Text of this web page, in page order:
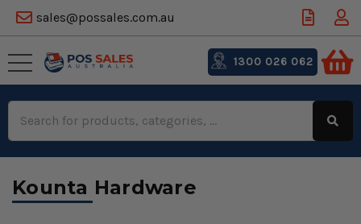
sales@possales.com.au
Keyword:
1300 026 062
Kounta Hardware